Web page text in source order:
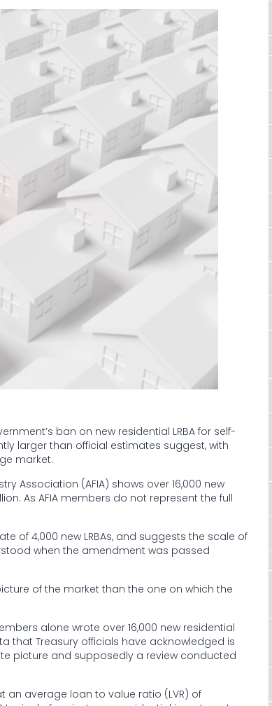
ban on new residential LRBA for self-
larger than official estimates suggest, with
market.
Association (AFIA) shows over 16,000 new
As AFIA members do not represent the full
of 4,000 new LRBAs, and suggests the scale of
when the amendment was passed
of the market than the one on which the
alone wrote over 16,000 new residential
that Treasury officials have acknowledged is
picture and supposedly a review conducted
an average loan to value ratio (LVR) of